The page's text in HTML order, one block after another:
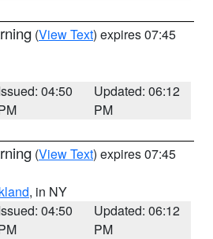
(View Text) expires 07:45
04:50
Updated: 06:12
PM
(View Text) expires 07:45
, in NY
04:50
Updated: 06:12
PM